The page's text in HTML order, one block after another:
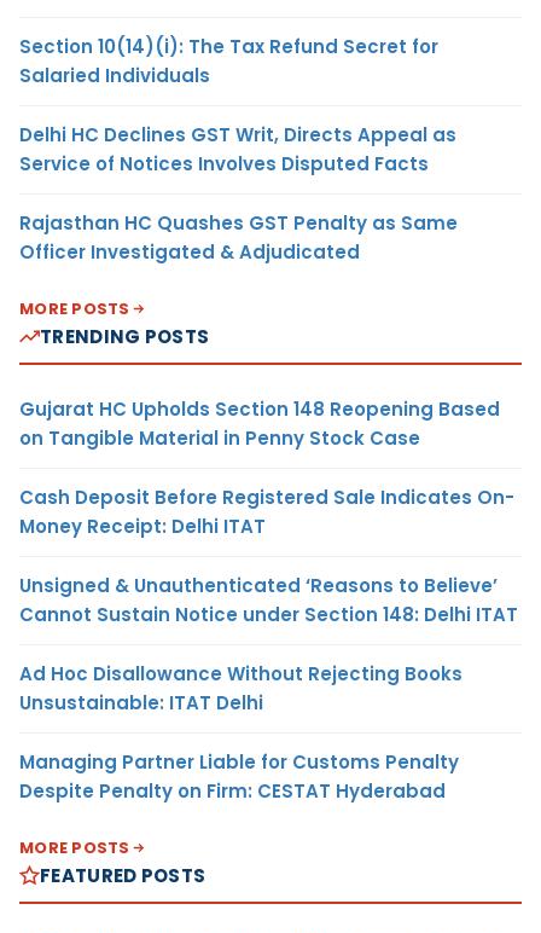
Section 10(14)(i): The Tax Refund Secret for
Salaried Individuals
Delhi HC Declines GST Writ, Directs Appeal as
Service of Notices Involves Disputed Facts
Rajasthan HC Quashes GST Penalty as Same
Officer Investigated & Adjudicated
MORE POSTS
TRENDING POSTS
Gujarat HC Upholds Section 148 Reopening Based
on Tangible Material in Penny Stock Case
Cash Deposit Before Registered Sale Indicates On-
Money Receipt: Delhi ITAT
Unsigned & Unauthenticated ‘Reasons to Believe’
Cannot Sustain Notice under Section 148: Delhi ITAT
Ad Hoc Disallowance Without Rejecting Books
Unsustainable: ITAT Delhi
Managing Partner Liable for Customs Penalty
Despite Penalty on Firm: CESTAT Hyderabad
MORE POSTS
FEATURED POSTS